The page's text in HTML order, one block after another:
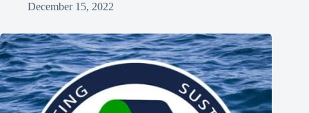
December 15, 2022